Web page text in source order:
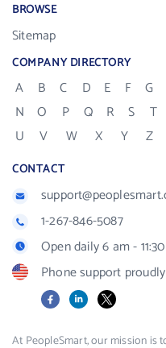
BROWSE
Sitemap
COMPANY DIRECTORY
A B C D E F G
N
O P Q R S
T
U
V W X Y Z
CONTACT
1-267-846-5087
Open daily 6 am -
Phone support
FacebookLinkedIn
X
At PeopleSmart, our mission is